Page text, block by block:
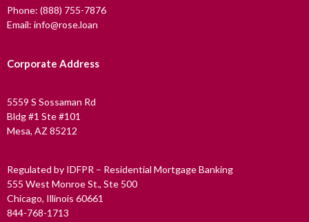
Phone: (888) 755-7876
Email: info@rose.loan
Corporate Address
5559 S Sossaman Rd
Bldg #1 Ste #101
Mesa, AZ 85212
Regulated by IDFPR – Residential Mortgage Banking
555 West Monroe St., Ste 500
Chicago, Illinois 60661
844-768-1713